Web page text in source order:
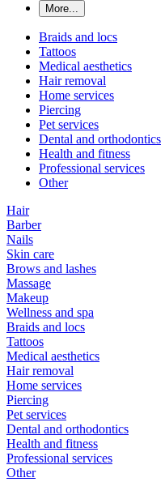
More...
Braids and locs
Tattoos
Medical aesthetics
Hair removal
Home services
Piercing
Pet services
Dental and orthodontics
Health and fitness
Professional services
Other
Hair
Barber
Nails
Skin care
Brows and lashes
Massage
Makeup
Wellness and spa
Braids and locs
Tattoos
Medical aesthetics
Hair removal
Home services
Piercing
Pet services
Dental and orthodontics
Health and fitness
Professional services
Other